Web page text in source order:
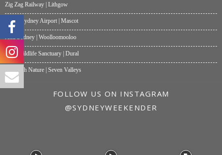
Zig Zag Railway | Lithgow
Moxy Sydney Airport | Mascot
Akti Sydney | Woolloomooloo
Hills Wildlife Sanctuary | Dural
One with Nature | Seven Valleys
FOLLOW US ON INSTAGRAM
@SYDNEYWEEKENDER